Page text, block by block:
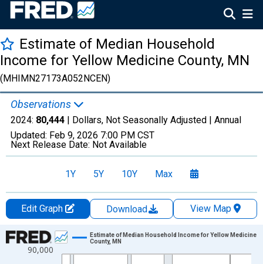
Estimate of Median Household
Income for Yellow Medicine County, MN
(MHIMN27173A052NCEN)
Observations
2024: 80,444 | Dollars, Not Seasonally Adjusted | Annual
Updated: Feb 9, 2026 7:00 PM CST
Next Release Date: Not Available
1Y 5Y 10Y Max
Edit Graph Download
View Map
Chart
Line chart with 33 data points.
90,000
Estimate of Median Household Income for Yellow Medicine
County, MN